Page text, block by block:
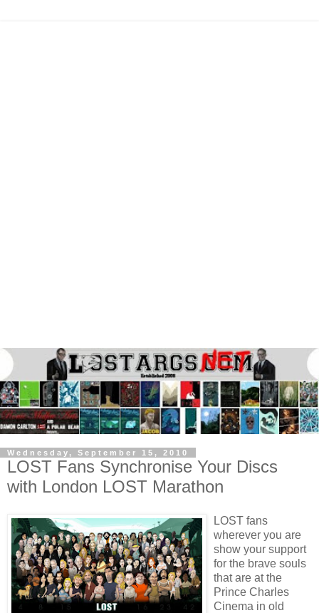
Wednesday, September 15, 2010
LOST Fans Synchronise Your Discs
with London LOST Marathon
LOST fans
wherever you are
show your support
for the brave souls
that are at the
Prince Charles
Cinema in old